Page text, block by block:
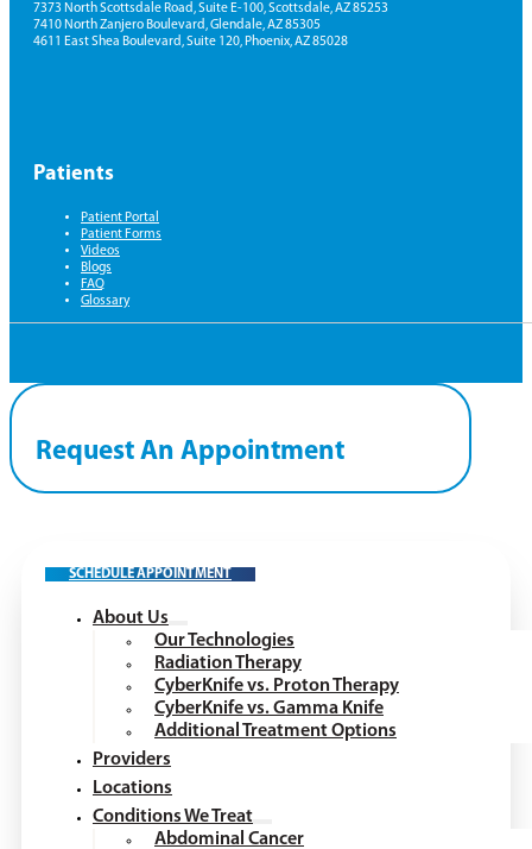
7373 North Scottsdale Road, Suite E-100, Scottsdale, AZ 85253
7410 North Zanjero Boulevard, Glendale, AZ 85305
4611 East Shea Boulevard, Suite 120, Phoenix, AZ 85028
Patients
Patient Portal
Patient Forms
Videos
Blogs
FAQ
Glossary
Request An Appointment
SCHEDULE APPOINTMENT
About Us
Our Technologies
Radiation Therapy
CyberKnife vs. Proton Therapy
CyberKnife vs. Gamma Knife
Additional Treatment Options
Providers
Locations
Conditions We Treat
Abdominal Cancer